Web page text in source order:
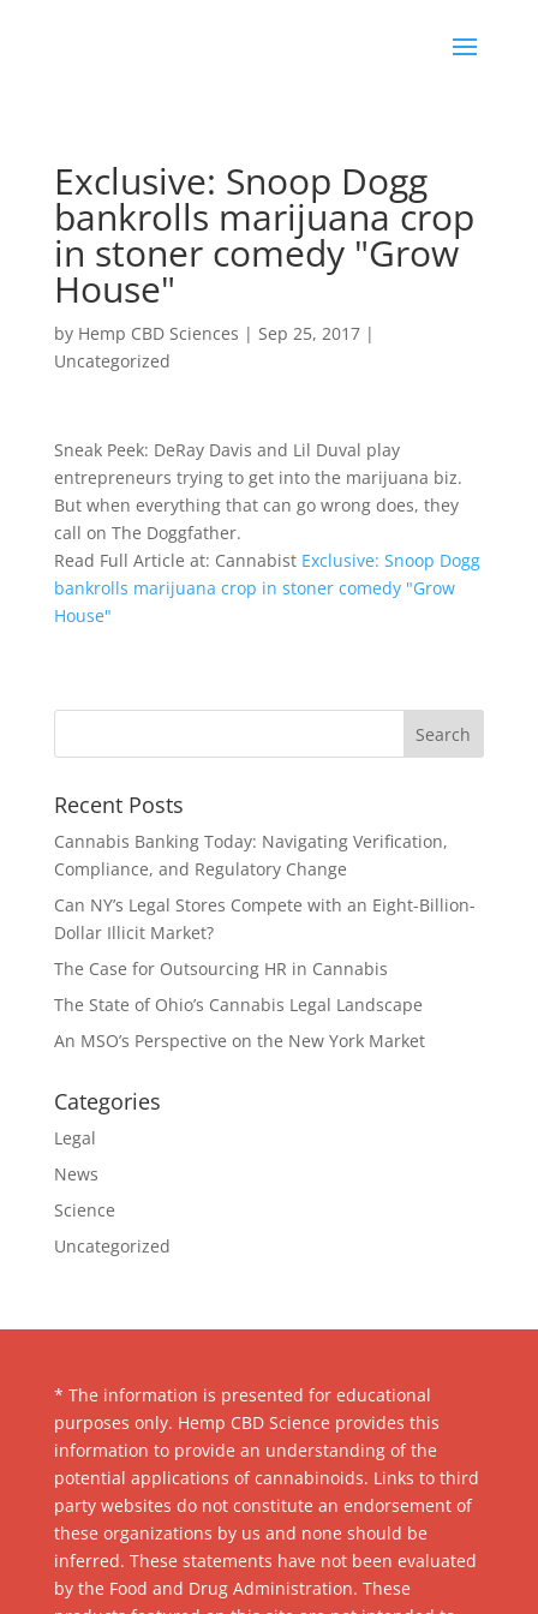
Exclusive: Snoop Dogg
bankrolls marijuana crop
in stoner comedy "Grow
House"
by Hemp CBD Sciences | Sep 25, 2017|
Uncategorized
Sneak Peek: DeRay Davis and Lil Duval play
entrepreneurs trying to get into the marijuana biz.
But when everything that can go wrong does, they
call on The Doggfather.
Read Full Article at: Cannabist Exclusive: Snoop Dogg
bankrolls marijuana crop in stoner comedy "Grow
House"
Recent Posts
Cannabis Banking Today: Navigating Verification,
Compliance, and Regulatory Change
Can NY’s Legal Stores Compete with an Eight-Billion-
Dollar Illicit Market?
The Case for Outsourcing HR in Cannabis
The State of Ohio’s Cannabis Legal Landscape
An MSO’s Perspective on the New York Market
Categories
Legal
News
Science
Uncategorized
* The information is presented for educational
purposes only. Hemp CBD Science provides this
information to provide an understanding of the
potential applications of cannabinoids. Links to third
party websites do not constitute an endorsement of
these organizations by us and none should be
inferred. These statements have not been evaluated
by the Food and Drug Administration. These